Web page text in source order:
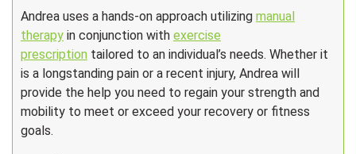
Andrea uses a hands-on approach utilizing manual
therapy in conjunction with exercise
prescription tailored to an individual’s needs. Whether it
is a longstanding pain or a recent injury, Andrea will
provide the help you need to regain your strength and
mobility to meet or exceed your recovery or fitness
goals.